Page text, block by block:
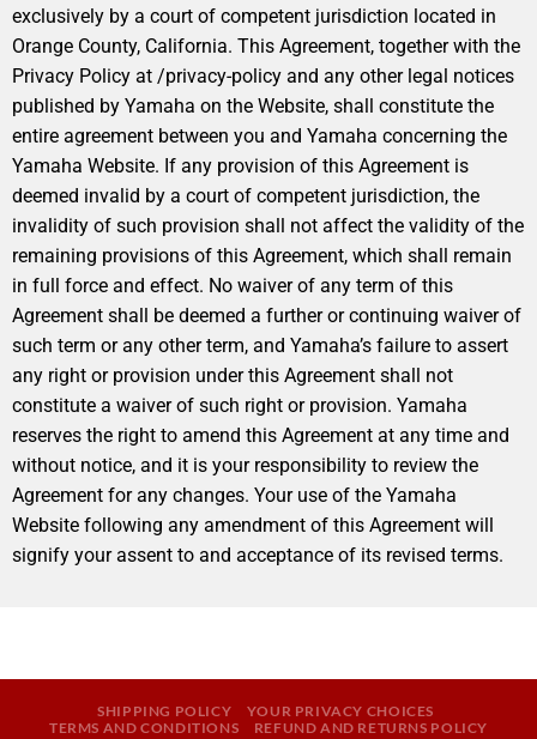
exclusively by a court of competent jurisdiction located in
Orange County, California. This Agreement, together with the
Privacy Policy at /privacy-policy and any other legal notices
published by Yamaha on the Website, shall constitute the
entire agreement between you and Yamaha concerning the
Yamaha Website. If any provision of this Agreement is
deemed invalid by a court of competent jurisdiction, the
invalidity of such provision shall not affect the validity of the
remaining provisions of this Agreement, which shall remain
in full force and effect. No waiver of any term of this
Agreement shall be deemed a further or continuing waiver of
such term or any other term, and Yamaha’s failure to assert
any right or provision under this Agreement shall not
constitute a waiver of such right or provision. Yamaha
reserves the right to amend this Agreement at any time and
without notice, and it is your responsibility to review the
Agreement for any changes. Your use of the Yamaha
Website following any amendment of this Agreement will
signify your assent to and acceptance of its revised terms.
SHIPPING POLICY
YOUR PRIVACY CHOICES
TERMS AND CONDITIONS
REFUND AND RETURNS POLICY